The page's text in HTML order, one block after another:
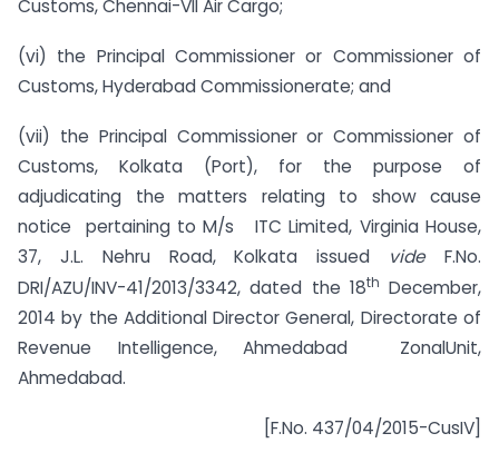
Customs, Chennai-VII Air Cargo;
(vi) the Principal Commissioner or Commissioner of
Customs, Hyderabad Commissionerate; and
(vii) the Principal Commissioner or Commissioner of
Customs, Kolkata (Port), for the purpose of
adjudicating the matters relating to show cause
notice pertaining to M/s ITC Limited, Virginia House,
37, J.L. Nehru Road, Kolkata issued videF.No.
DRI/AZU/INV-41/2013/3342, dated the 18th December,
2014 by the Additional Director General, Directorate of
Revenue Intelligence, Ahmedabad ZonalUnit,
Ahmedabad.
[F.No. 437/04/2015-CusIV]